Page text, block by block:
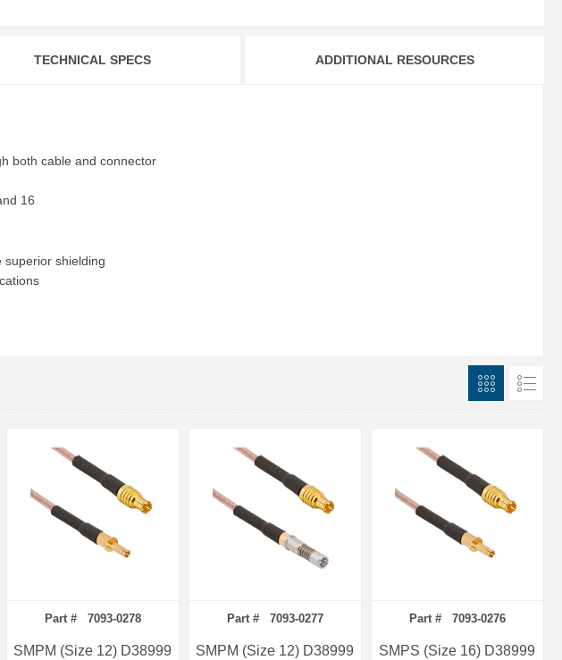
TECHNICAL SPECS ADDITIONAL RESOURCES
both cable and connector
16
superior shielding
Part # 7093-0278
SMPM (Size 12) D38999
Part # 7093-0277
SMPM (Size 12) D38999
Part # 7093-0276
SMPS (Size 16) D38999